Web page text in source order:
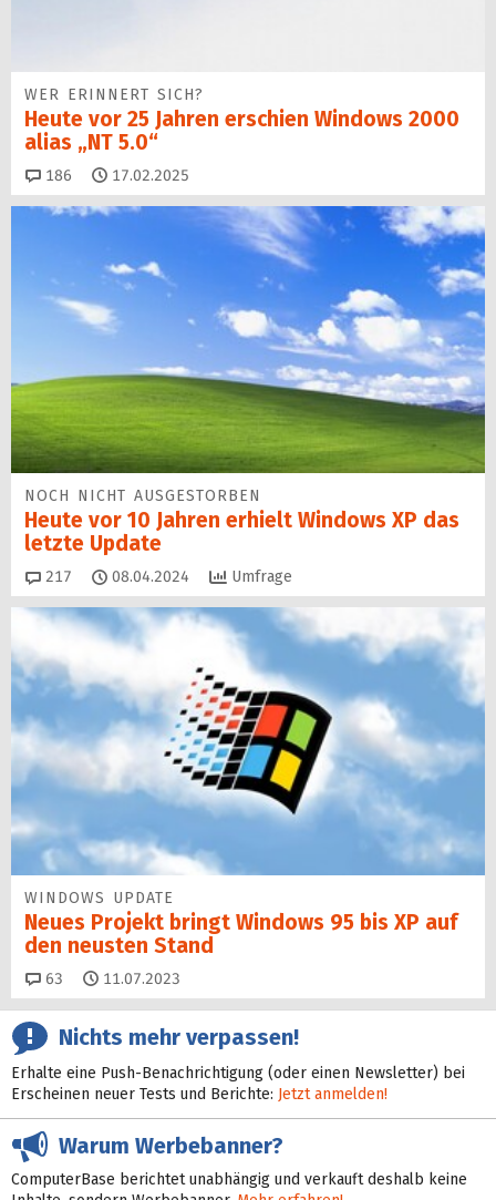
WER ERINNERT SICH?
Heute vor 25 Jahren erschien Windows 2000
alias „NT 5.0“
186 Kommentare
17.02.2025
NOCH NICHT AUSGESTORBEN
Heute vor 10 Jahren erhielt Windows XP das
letzte Update
217 Kommentare
08.04.2024 Umfrage
WINDOWS UPDATE
Neues Projekt bringt Windows 95 bis XP auf
den neusten Stand
63 Kommentare
11.07.2023
Nichts mehr verpassen!
Erhalte eine Push-Benachrichtigung (oder einen Newsletter) bei
Erscheinen neuer Tests und Berichte: Jetzt anmelden!
Warum Werbebanner?
ComputerBase berichtet unabhängig und verkauft deshalb keine